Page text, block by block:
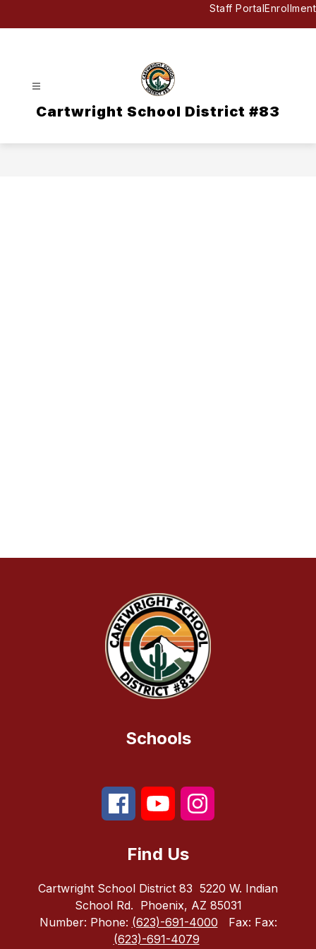
Staff PortalEnrollment
Cartwright School District #83
Schools
Find Us
Cartwright School District 83 5220 W. Indian
School Rd. Phoenix, AZ 85031
Number: Phone: (623)-691-4000 Fax: Fax:
(623)-691-4079